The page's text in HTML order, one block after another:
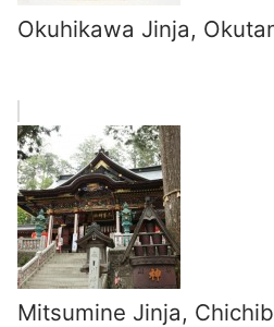
Okuhikawa Jinja,
Mitsumine Jinja,